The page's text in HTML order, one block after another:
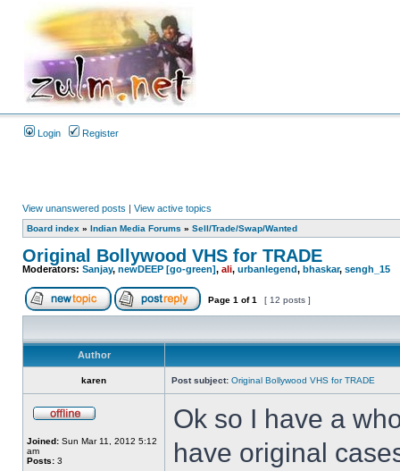
Login Register
View unanswered posts | View active topics
Board index » Indian Media Forums » Sell/Trade/Swap/Wanted
Original Bollywood VHS for TRADE
Moderators: Sanjay, newDEEP [go-green], ali, urbanlegend, bhaskar, sengh_15
Page 1 of1 [ 12 posts ]
Author
karen Post subject: Original Bollywood VHS for TRADE
Joined: Sun Mar 11, 2012 5:12
am
Posts: 3
Ok so I have a
have original